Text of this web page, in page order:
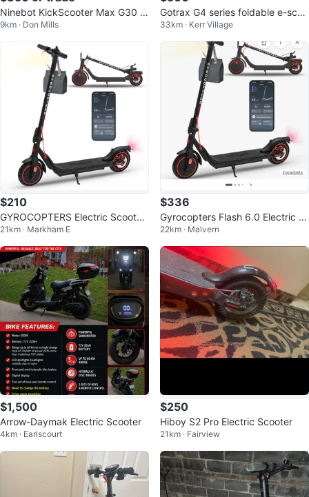
Ninebot KickScooter Max G30 El
ectric Scooter
9km · Don Mills
Gotrax G4 series foldable e-scoo
ter
33km · Kerr Village
$210
GYROCOPTERS Electric Scooter
NEGOTIABLE
21km · Markham E
$336
Gyrocopters Flash 6.0 Electric S
cooter
22km · Malvern
$1,500
Arrow-Daymak Electric Scooter
4km · Earlscourt
$250
Hiboy S2 Pro Electric Scooter
21km · Fairview